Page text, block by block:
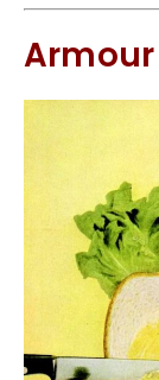
Armour